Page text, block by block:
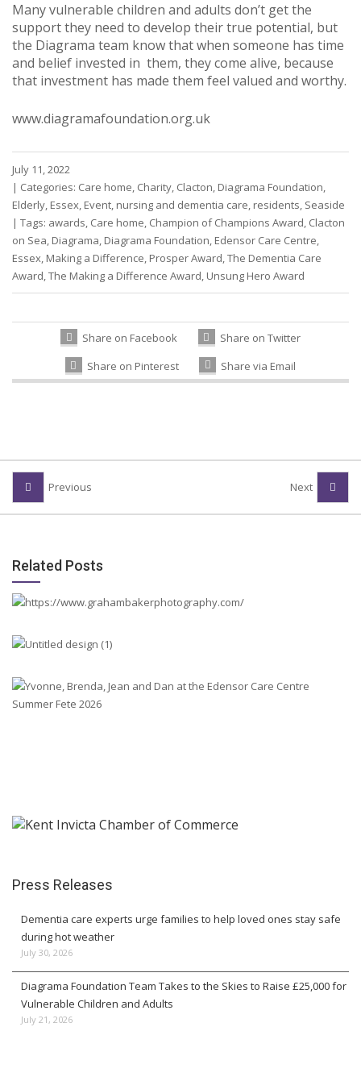
Many vulnerable children and adults don’t get the
support they need to develop their true potential, but
the Diagrama team know that when someone has time
and belief invested in them, they come alive, because
that investment has made them feel valued and worthy.
www.diagramafoundation.org.uk
July 11, 2022
| Categories: Care home, Charity, Clacton, Diagrama Foundation,
Elderly, Essex, Event, nursing and dementia care, residents, Seaside
| Tags: awards, Care home, Champion of Champions Award, Clacton
on Sea, Diagrama, Diagrama Foundation, Edensor Care Centre,
Essex, Making a Difference, Prosper Award,The Dementia Care
Award,The Making a Difference Award, Unsung Hero Award
Share on Facebook
Share on Twitter
Share on Pinterest
Share via Email
Previous Next
Related Posts
Press Releases
Dementia care experts urge families to help loved ones stay safe
during hot weather
July 30, 2026
Diagrama Foundation Team Takes to the Skies to Raise £25,000 for
Vulnerable Children and Adults
July 21, 2026